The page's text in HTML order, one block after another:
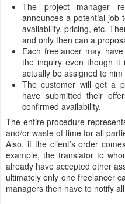
The project manager
announces a potential job
availability, pricing, etc.
and only then can a
Each freelancer may
the inquiry even though
actually be assigned to him
The customer will get a
have submitted their
confirmed availability.
The entire procedure
and/or waste of time for all
Also, if the client’s order
example, the translator to
already have accepted other
ultimately only one freelancer
managers then have to notify